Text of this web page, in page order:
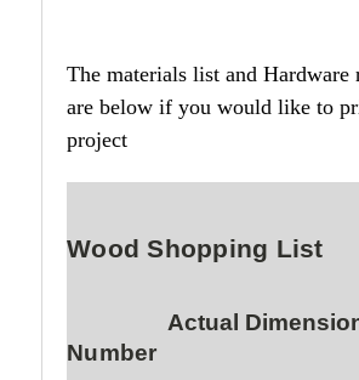
The materials list and Hardware
are below if you would like to
project
Wood Shopping List
Number
Actual